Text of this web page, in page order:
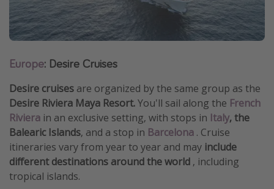
Europe: Desire Cruises
Desire cruises are organized by the same group as the
Desire Riviera Maya Resort.You'll sail along the French
Riviera in an exclusive setting, with stops in Italy, the
Balearic Islands, and a stop in Barcelona . Cruise
itineraries vary from year to year and may include
different destinations around the world , including
tropical islands.